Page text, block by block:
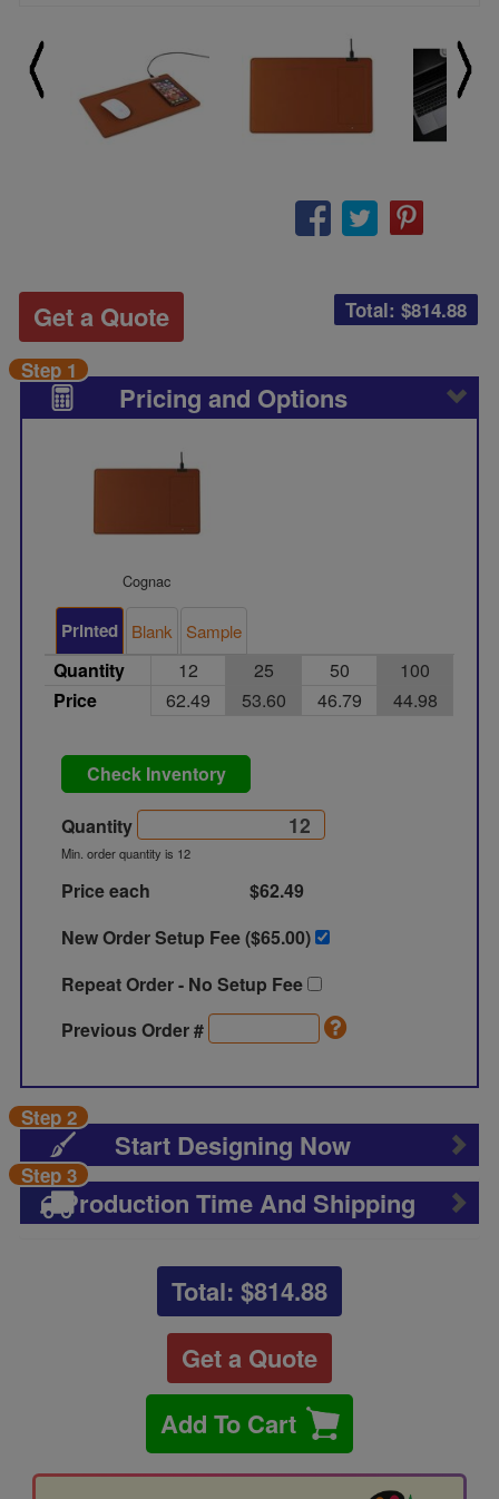
Total: $814.88
Get a Quote
Pricing and Options
Step 1
Cognac
Printed Blank Sample
Quantity 12 25 50
100
Price
62.49 53.60 46.79 44.98
Check Inventory
Quantity
Min. order quantity is 12
Price each
$62.49
New Order Setup Fee ($65.00)
Repeat Order - No Setup Fee
Previous Order #
Start Designing Now
Step 2
Production Time And Shipping
Step 3
Total: $814.88
Get a Quote
Add To Cart